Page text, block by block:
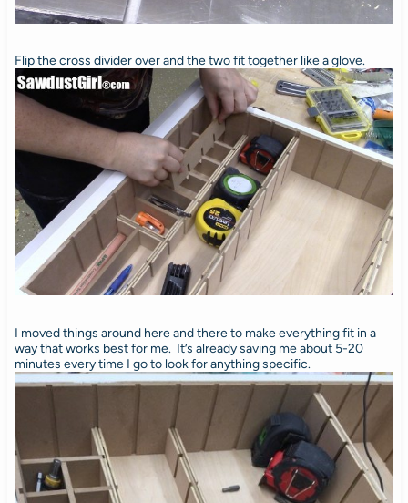
Flip the cross divider over and the two fit together like a glove.
I moved things around here and there to make everything fit in a
way that works best for me. It’s already saving me about 5-20
minutes every time I go to look for anything specific.